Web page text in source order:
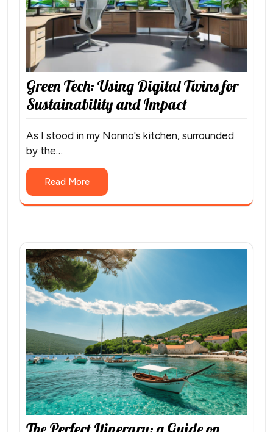
Green Tech: Using Digital Twins for
Sustainability and Impact
As I stood in my Nonno's kitchen, surrounded
by the…
Read More